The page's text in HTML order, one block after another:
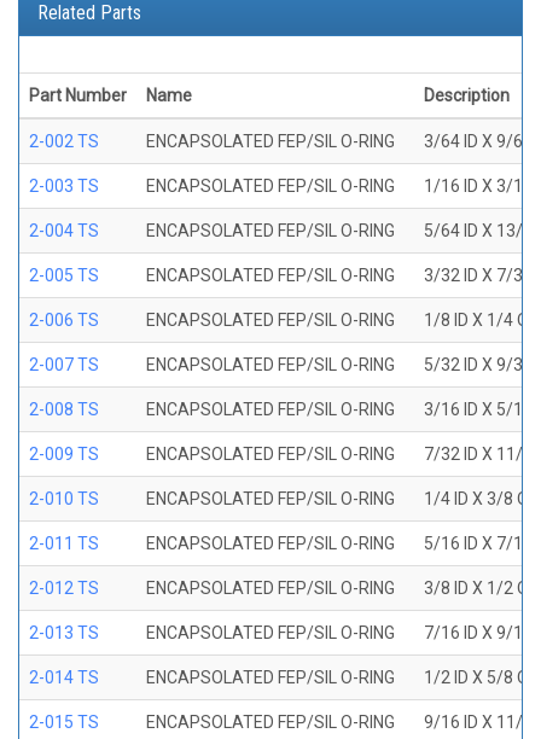
Related Parts
Part Number Name Description
2-002 TS ENCAPSOLATED FEP/SIL O-RING 3/64 ID X 9/64
2-003 TS ENCAPSOLATED FEP/SIL O-RING 1/16 ID X 3/16
2-004 TS ENCAPSOLATED FEP/SIL O-RING 5/64 ID X 13/
2-005 TS ENCAPSOLATED FEP/SIL O-RING 3/32 ID X 7/32
2-006 TS ENCAPSOLATED FEP/SIL O-RING 1/8 ID X 1/4
2-007 TS ENCAPSOLATED FEP/SIL O-RING 5/32 ID X 9/32
2-008 TS ENCAPSOLATED FEP/SIL O-RING 3/16 ID X 5/16
2-009 TS ENCAPSOLATED FEP/SIL O-RING 7/32 ID X 11/
2-010 TS ENCAPSOLATED FEP/SIL O-RING 1/4 ID X 3/8
2-011 TS ENCAPSOLATED FEP/SIL O-RING 5/16 ID X 7/16
2-012 TS ENCAPSOLATED FEP/SIL O-RING 3/8 ID X 1/2
2-013 TS ENCAPSOLATED FEP/SIL O-RING 7/16 ID X 9/16
2-014 TS ENCAPSOLATED FEP/SIL O-RING 1/2 ID X 5/8
2-015 TS ENCAPSOLATED FEP/SIL O-RING 9/16 ID X 11/